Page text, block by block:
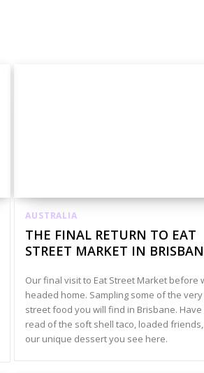
AUSTRALIA
THE FINAL RETURN TO EAT
STREET MARKET IN
Our final visit to Eat Street Market before
headed home. Sampling some of the
street food you will find in Brisbane. Have
read of the soft shell taco, loaded
our unique dessert you see here.